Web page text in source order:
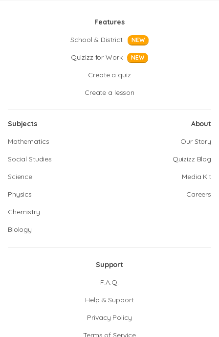
Features
School & District
NEW
Quizizz for Work NEW
Create a quiz
Create a lesson
Subjects
Mathematics
Social Studies
Science
Physics
Chemistry
Biology
About
Our Story
Quizizz Blog
Media Kit
Careers
Support
F.A.Q.
Help & Support
Privacy Policy
Terms of Service